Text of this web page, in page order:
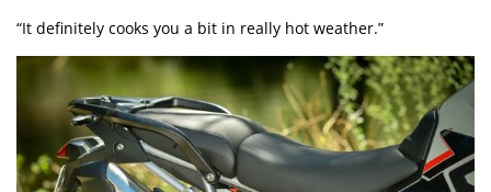
“It definitely cooks you a bit in really hot weather.”